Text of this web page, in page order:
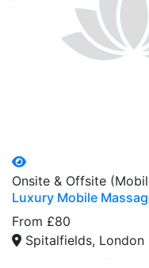
Onsite & Offsite
Luxury Mobile
From £80
Spitalfields, London